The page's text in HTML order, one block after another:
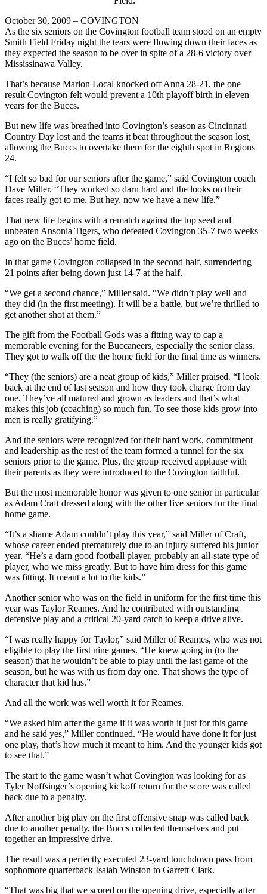
October 30, 2009 – COVINGTON
As the six seniors on the Covington football team stood on an empty
Smith Field Friday night the tears were flowing down their faces as
they expected the season to be over in spite of a 28-6 victory over
Mississinawa Valley.
That’s because Marion Local knocked off Anna 28-21, the one
result Covington felt would prevent a 10th playoff birth in eleven
years for the Buccs.
But new life was breathed into Covington’s season as Cincinnati
Country Day lost and the teams it beat throughout the season lost,
allowing the Buccs to overtake them for the eighth spot in Regions
24.
“I felt so bad for our seniors after the game,” said Covington coach
Dave Miller. “They worked so darn hard and the looks on their
faces really got to me. But hey, now we have a new life.”
That new life begins with a rematch against the top seed and
unbeaten Ansonia Tigers, who defeated Covington 35-7 two weeks
ago on the Buccs’ home field.
In that game Covington collapsed in the second half, surrendering
21 points after being down just 14-7 at the half.
“We get a second chance,” Miller said. “We didn’t play well and
they did (in the first meeting). It will be a battle, but we’re thrilled to
get another shot at them.”
The gift from the Football Gods was a fitting way to cap a
memorable evening for the Buccaneers, especially the senior class.
They got to walk off the the home field for the final time as winners.
“They (the seniors) are a neat group of kids,” Miller praised. “I look
back at the end of last season and how they took charge from day
one. They’ve all matured and grown as leaders and that’s what
makes this job (coaching) so much fun. To see those kids grow into
men is really gratifying.”
And the seniors were recognized for their hard work, commitment
and leadership as the rest of the team formed a tunnel for the six
seniors prior to the game. Plus, the group received applause with
their parents as they were introduced to the Covington faithful.
But the most memorable honor was given to one senior in particular
as Adam Craft dressed along with the other five seniors for the final
home game.
“It’s a shame Adam couldn’t play this year,” said Miller of Craft,
whose career ended prematurely due to an injury suffered his junior
year. “He’s a darn good football player, probably an all-state type of
player, who we miss greatly. But to have him dress for this game
was fitting. It meant a lot to the kids.”
Another senior who was on the field in uniform for the first time this
year was Taylor Reames. And he contributed with outstanding
defensive play and a critical 20-yard catch to keep a drive alive.
“I was really happy for Taylor,” said Miller of Reames, who was not
eligible to play the first nine games. “He knew going in (to the
season) that he wouldn’t be able to play until the last game of the
season, but he was with us from day one. That shows the type of
character that kid has.”
And all the work was well worth it for Reames.
“We asked him after the game if it was worth it just for this game
and he said yes,” Miller continued. “He would have done it for just
one play, that’s how much it meant to him. And the younger kids got
to see that.”
The start to the game wasn’t what Covington was looking for as
Tyler Noffsinger’s opening kickoff return for the score was called
back due to a penalty.
After another big play on the first offensive snap was called back
due to another penalty, the Buccs collected themselves and put
together an impressive drive.
The result was a perfectly executed 23-yard touchdown pass from
sophomore quarterback Isaiah Winston to Garrett Clark.
“That was big that we scored on the opening drive, especially after